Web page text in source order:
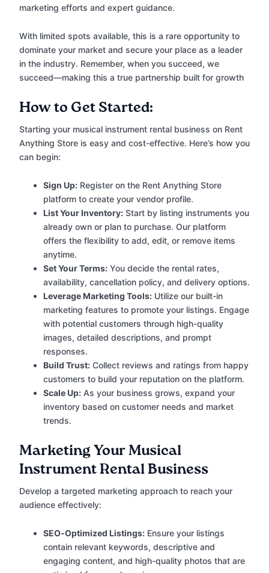
marketing efforts and expert guidance.
With limited spots available, this is a rare opportunity to
dominate your market and secure your place as a leader
in the industry. Remember, when you succeed, we
succeed—making this a true partnership built for growth
How to Get Started:
Starting your musical instrument rental business on Rent
Anything Store is easy and cost-effective. Here’s how you
can begin:
Sign Up: Register on the Rent Anything Store
platform to create your vendor profile.
List Your Inventory: Start by listing instruments you
already own or plan to purchase. Our platform
offers the flexibility to add, edit, or remove items
anytime.
Set Your Terms: You decide the rental rates,
availability, cancellation policy, and delivery options.
Leverage Marketing Tools: Utilize our built-in
marketing features to promote your listings. Engage
with potential customers through high-quality
images, detailed descriptions, and prompt
responses.
Build Trust: Collect reviews and ratings from happy
customers to build your reputation on the platform.
Scale Up: As your business grows, expand your
inventory based on customer needs and market
trends.
Marketing Your Musical
Instrument Rental Business
Develop a targeted marketing approach to reach your
audience effectively:
SEO-Optimized Listings: Ensure your listings
contain relevant keywords, descriptive and
engaging content, and high-quality photos that are